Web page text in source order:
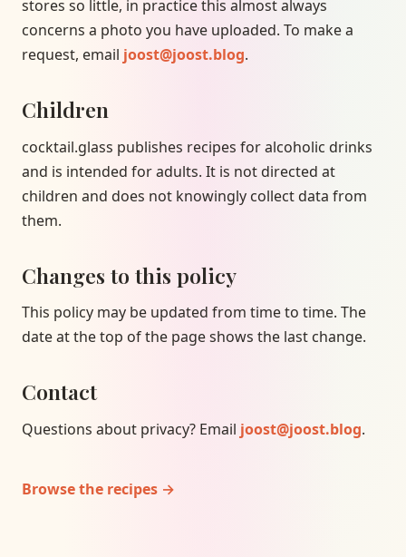
stores so little, in practice this almost always
concerns a photo you have uploaded. To make a
request, email joost@joost.blog.
Children
cocktail.glass publishes recipes for alcoholic drinks
and is intended for adults. It is not directed at
children and does not knowingly collect data from
them.
Changes to this policy
This policy may be updated from time to time. The
date at the top of the page shows the last change.
Contact
Questions about privacy? Email joost@joost.blog.
Browse the recipes →